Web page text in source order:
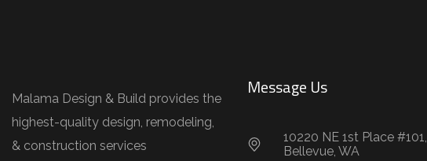
Malama Design & Build provides the
highest-quality design, remodeling,
& construction services
Message Us
10220 NE 1st Place #101,
Bellevue, WA